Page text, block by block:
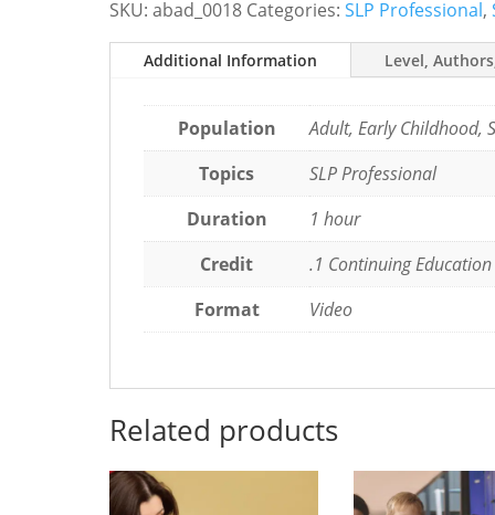
and
Forward
SKU:abad_0018 Categories:SLP Professional,
Additional Information Level,
Population
Adult, Early Childhood,
Topics
SLP Professional
Duration
1 hour
Credit
.1 Continuing
Format
Video
Related products